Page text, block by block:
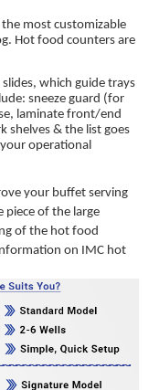
most customizable
Hot food counters are
which guide trays
sneeze guard (for
laminate front/end
shelves & the list goes
operational
your buffet serving
piece of the large
of the hot food
on IMC hot